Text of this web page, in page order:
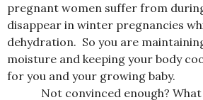
pregnant women suffer from
disappear in winter pregnancies
dehydration. So you are
moisture and keeping your body
for you and your growing baby.
Not convinced enough? What